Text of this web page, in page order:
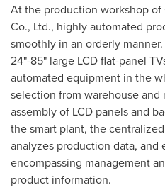
At the production workshop
Co., Ltd., highly automated
smoothly in an orderly
24"-85" large LCD flat-panel
automated equipment in the
selection from warehouse
assembly of LCD panels and
the smart plant, the
analyzes production data, and
encompassing management
product information.